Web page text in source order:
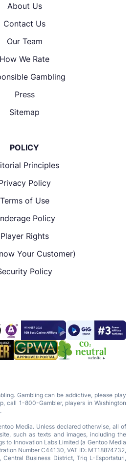
About Us
Contact Us
Our Team
How We Rate
Gambling
Press
Sitemap
POLICY
Principles
Policy
Terms of Use
Policy
Player Rights
Your Customer)
Policy
Gambling can be addictive, please play
call 1-800-Gambler, players in Washington
Media. Unless declared otherwise, all of
such as texts and images, including the
to Innovation Labs Limited (a Gentoo Media
Number C44130, VAT ID: MT18874732,
Business District, Triq L-Esportaturi,